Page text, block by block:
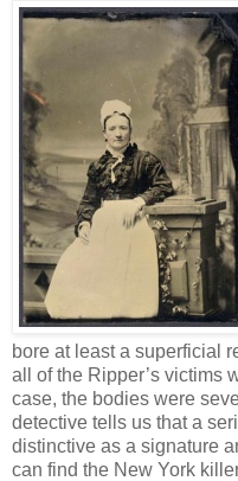
bore at least a superficial
all of the Ripper’s victims
case, the bodies were
detective tells us that a
distinctive as a signature
can find the New York